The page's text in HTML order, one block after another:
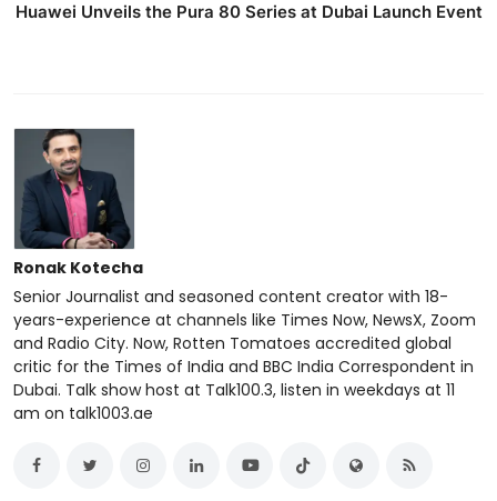
Huawei Unveils the Pura 80 Series at Dubai Launch Event
Ronak Kotecha
Senior Journalist and seasoned content creator with 18-
years-experience at channels like Times Now, NewsX, Zoom
and Radio City. Now, Rotten Tomatoes accredited global
critic for the Times of India and BBC India Correspondent in
Dubai. Talk show host at Talk100.3, listen in weekdays at 11
am on talk1003.ae